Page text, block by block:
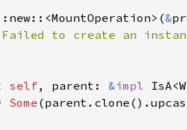
:: <MountOperation> (&
to create an
self, parent : &impl IsA<
Some (parent . clone ().